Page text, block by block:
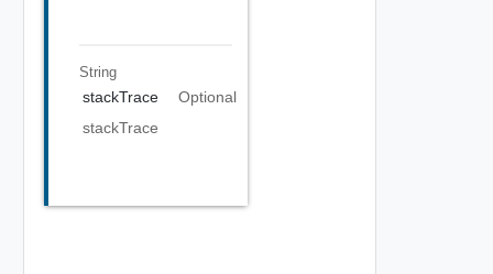
String
stackTrace
Optional
stackTrace